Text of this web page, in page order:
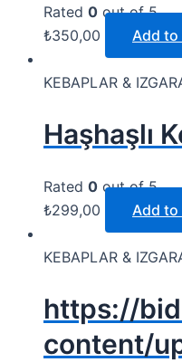
Rated 0 out of 5
₺350,00 Add
KEBAPLAR &
Haşhaşlı
Rated 0 out of 5
₺299,00 Add
KEBAPLAR &
https://
content/